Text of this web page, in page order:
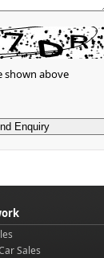
shown above
Sales